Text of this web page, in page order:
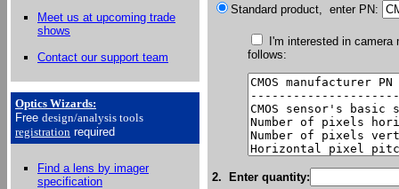
Meet us at upcoming trade
shows
Contact our support team
Optics Wizards:
Free design/analysis tools
registration required
Find a lens by imager
specification
Standard product, enter PN:
I'm interested in camera
follows:
2. Enter quantity: